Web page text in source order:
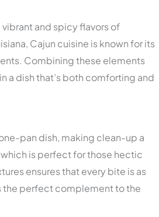
and spicy flavors of
Cajun cuisine is known for its
Combining these elements
a dish that’s both comforting and
pan dish, making clean-up a
is perfect for those hectic
ensures that every bite is as
the perfect complement to the